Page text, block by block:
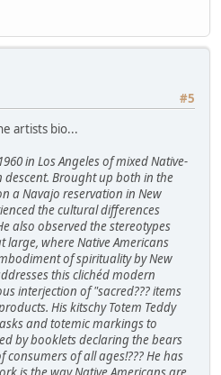
#5
artists bio...
in Los Angeles of mixed Native-
descent. Brought up both in the
a Navajo reservation in New
the cultural differences
also observed the stereotypes
large, where Native Americans
of spirituality by New
this clichéd modern
interjection of "sacred??? items
His kitschy Totem Teddy
and totemic markings to
by booklets declaring the bears
of all ages!??? He has